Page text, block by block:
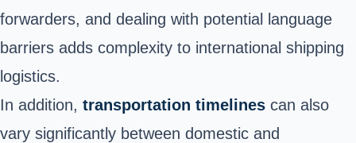
forwarders, and dealing with potential language
barriers adds complexity to international shipping
logistics.
In addition, transportation timelines can also
vary significantly between domestic and